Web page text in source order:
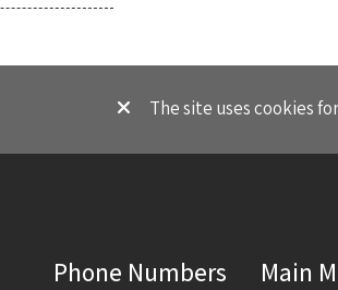
The site uses cookies
Phone Numbers Main